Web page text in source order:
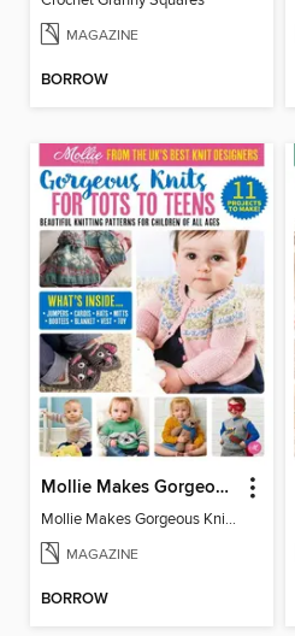
MAGAZINE
BORROW
Mollie Makes Gorgeous Knits
Mollie Makes Gorgeous Knits
MAGAZINE
BORROW